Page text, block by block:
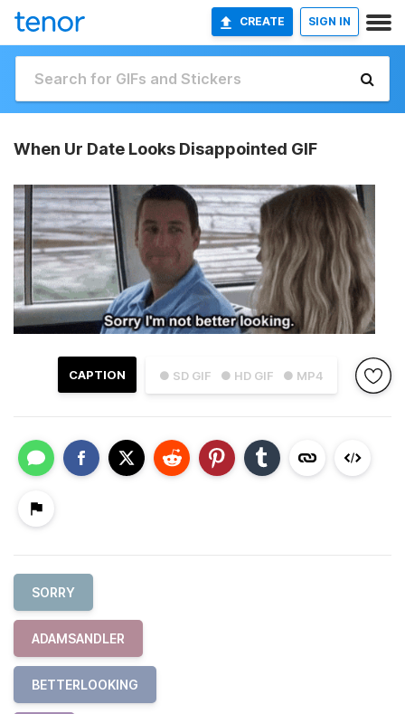
CREATE SIGN IN
When Ur Date Looks Disappointed GIF
● SD GIF ● HD GIF ● MP4
CAPTION
SORRY
ADAMSANDLER
BETTERLOOKING